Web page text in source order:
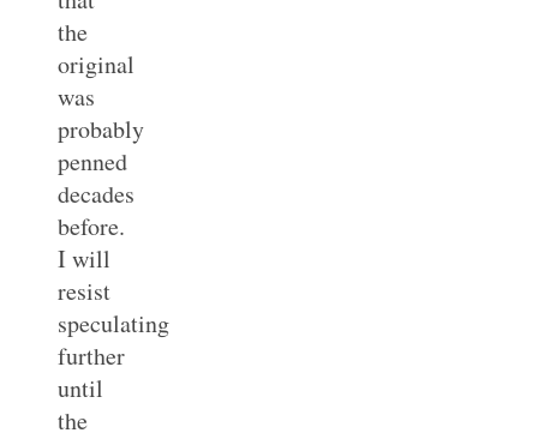
the
original
was
probably
penned
decades
before.
I will
resist
speculating
further
until
the